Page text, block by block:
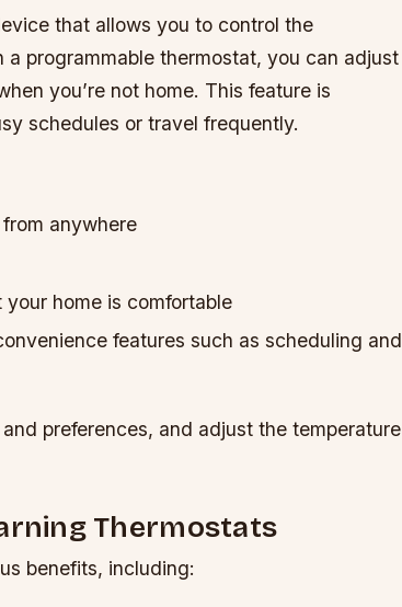
that allows you to control the
programmable thermostat, you can adjust
you’re not home. This feature is
schedules or travel frequently.
anywhere
home is comfortable
features such as scheduling and
preferences, and adjust the temperature
Thermostats
benefits, including: